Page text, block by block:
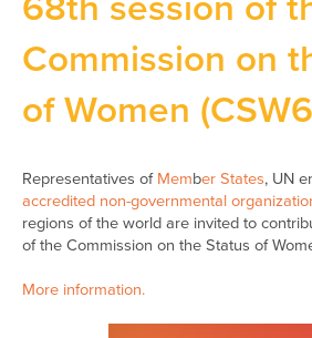
Commission on
of Women
Representatives of Member States, UN
accredited non-governmental
regions of the world are invited to
of the Commission on the Status of
More information.